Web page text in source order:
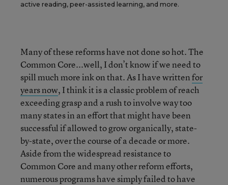
active reading, peer-assisted learning, and more.
Many of these reforms have not done so hot. The
Common Core...well, I don’t know if we need to
spill much more ink on that. As I have writtenfor
years now, I think it is a classic problem of reach
exceeding grasp and a rush to involve way too
many states in an effort that might have been
successful if allowed to grow organically, state-
by-state, over the course of a decade or more.
Aside from the widespread resistance to
Common Core and many other reform efforts,
numerous programs have simply failed to have